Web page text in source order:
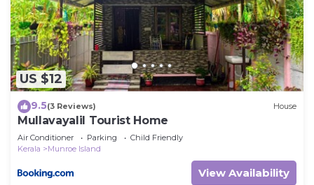
describing this House, please let us know.
US $12
9.5(3 Reviews) House
Mullavayalil Tourist Home
Air Conditioner Parking
Child Friendly
Kerala
Munroe Island
View Availability